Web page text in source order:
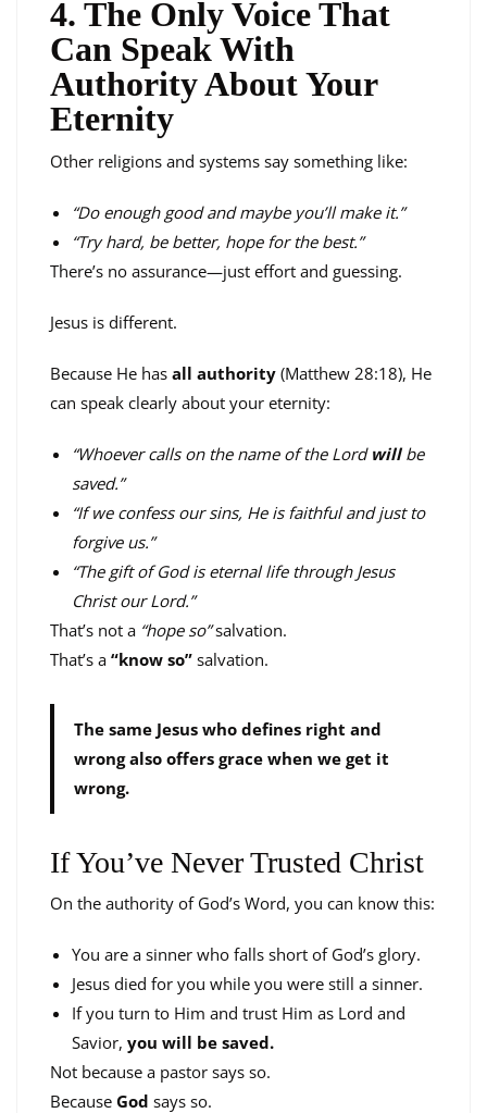
4. The Only Voice That
Can Speak With
Authority About Your
Eternity
Other religions and systems say something like:
“Do enough good and maybe you’ll make it.”
“Try hard, be better, hope for the best.”
There’s no assurance—just effort and guessing.
Jesus is different.
Because He has all authority (Matthew 28:18), He
can speak clearly about your eternity:
“Whoever calls on the name of the Lord willbe
saved.”
“If we confess our sins, He is faithful and just to
forgive us.”
“The gift of God is eternal life through Jesus
Christ our Lord.”
That’s not a “hope so”salvation.
That’s a “know so” salvation.
The same Jesus who defines right and
wrong also offers grace when we get it
wrong.
If You’ve Never Trusted Christ
On the authority of God’s Word, you can know this:
You are a sinner who falls short of God’s glory.
Jesus died for you while you were still a sinner.
If you turn to Him and trust Him as Lord and
Savior, you will be saved.
Not because a pastor says so.
Because God says so.